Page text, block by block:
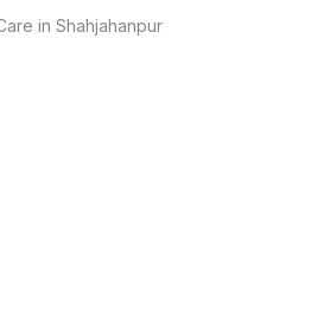
in Shahjahanpur